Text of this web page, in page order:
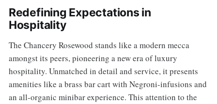
Redefining Expectations in
Hospitality
The Chancery Rosewood stands like a modern mecca
amongst its peers, pioneering a new era of luxury
hospitality. Unmatched in detail and service, it presents
amenities like a brass bar cart with Negroni-infusions and
an all-organic minibar experience. This attention to the